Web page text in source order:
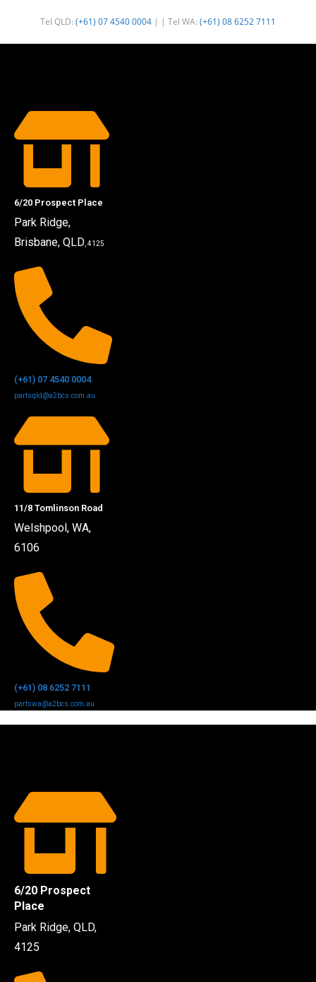
Tel QLD: (+61) 07 4540 0004 | | Tel WA: (+61) 08 6252 7111
6/20 Prospect Place
Park Ridge,
Brisbane, QLD , 4125
(+61) 07 4540 0004
partsqld@a2bcs.com.au
11/8 Tomlinson Road
Welshpool, WA,
6106
(+61) 08 6252 7111
partswa@a2bcs.com.au
6/20 Prospect
Place
Park Ridge, QLD,
4125